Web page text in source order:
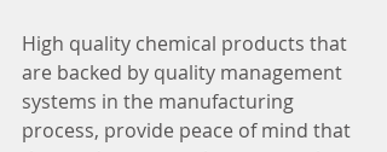
High quality chemical products that
are backed by quality management
systems in the manufacturing
process, provide peace of mind that